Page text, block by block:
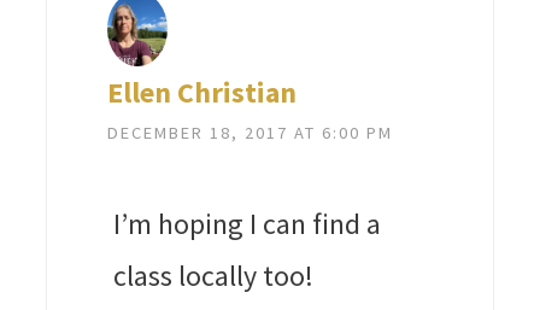
Ellen Christian
DECEMBER 18, 2017 AT 6:00 PM
I’m hoping I can find a
class locally too!